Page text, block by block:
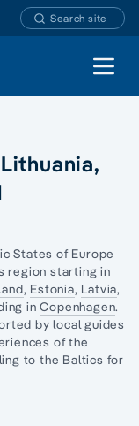
Search site
Open
States of Europe
region starting in
, Estonia, Latvia,
inCopenhagen.
by local guides
of the
to the Baltics for